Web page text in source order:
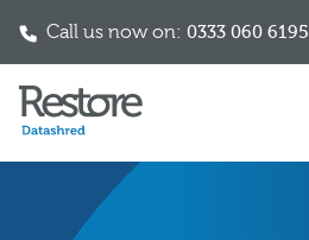
Call us now on: 0333 060 6195